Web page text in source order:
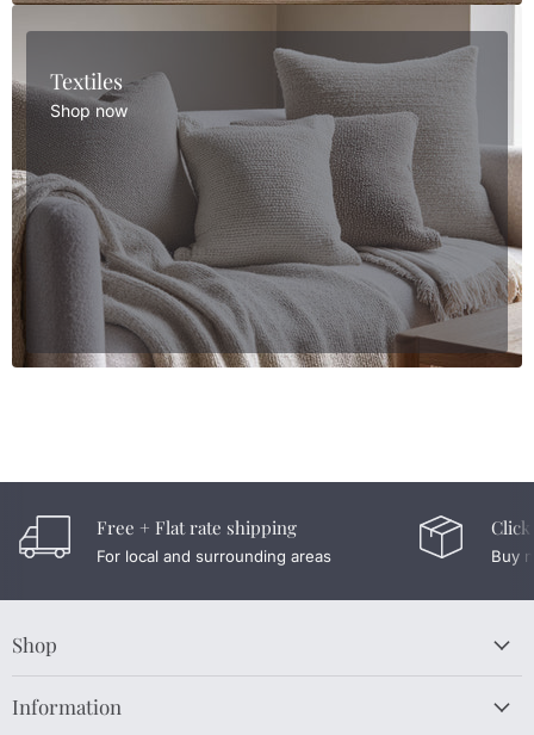
Textiles
Shop now
Free + Flat rate shipping
For local and surrounding areas Buy
Shop
Information